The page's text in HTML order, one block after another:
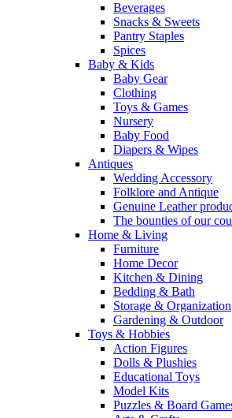
Beverages
Snacks & Sweets
Pantry Staples
Spices
Baby & Kids
Baby Gear
Clothing
Toys & Games
Nursery
Baby Food
Diapers & Wipes
Antiques
Wedding Accessory
Folklore and Antique
Genuine Leather
The bounties of our
Home & Living
Furniture
Home Decor
Kitchen & Dining
Bedding & Bath
Storage & Organization
Gardening & Outdoor
Toys & Hobbies
Action Figures
Dolls & Plushies
Educational Toys
Model Kits
Puzzles & Board